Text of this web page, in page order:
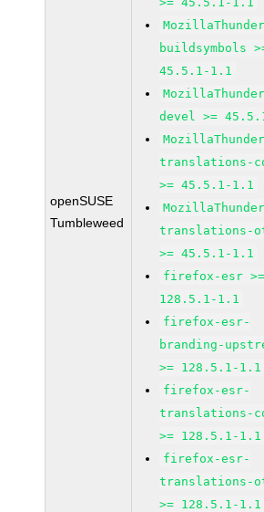
openSUSE
Tumbleweed
buildsymbols
45.5.1-1.1
devel >=
translations-
>= 45.5.1-1.1
translations-
>= 45.5.1-1.1
firefox-esr >=
128.5.1-1.1
firefox-esr-
branding-
>= 128.5.1-1.1
firefox-esr-
translations-
>= 128.5.1-1.1
firefox-esr-
translations-
>= 128.5.1-1.1